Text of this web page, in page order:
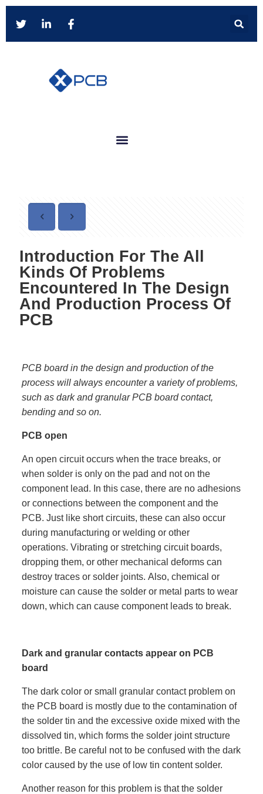
Introduction For The All
Kinds Of Problems
Encountered In The Design
And Production Process Of
PCB
PCB board in the design and production of the
process will always encounter a variety of problems,
such as dark and granular PCB board contact,
bending and so on.
PCB open
An open circuit occurs when the trace breaks, or
when solder is only on the pad and not on the
component lead. In this case, there are no adhesions
or connections between the component and the
PCB. Just like short circuits, these can also occur
during manufacturing or welding or other
operations. Vibrating or stretching circuit boards,
dropping them, or other mechanical deforms can
destroy traces or solder joints. Also, chemical or
moisture can cause the solder or metal parts to wear
down, which can cause component leads to break.
Dark and granular contacts appear on PCB
board
The dark color or small granular contact problem on
the PCB board is mostly due to the contamination of
the solder tin and the excessive oxide mixed with the
dissolved tin, which forms the solder joint structure
too brittle. Be careful not to be confused with the dark
color caused by the use of low tin content solder.
Another reason for this problem is that the solder